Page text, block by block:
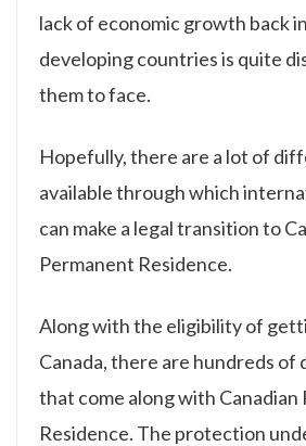
lack of economic growth back
developing countries is quite
them to face.
Hopefully, there are a lot of
available through which
can make a legal transition to
Permanent Residence.
Along with the eligibility of
Canada, there are hundreds
that come along with Canadian
Residence. The protection